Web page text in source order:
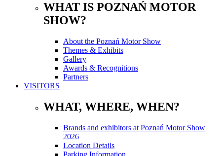
WHAT IS POZNAŃ MOTOR
SHOW?
About the Poznań Motor Show
Themes & Exhibits
Gallery
Awards & Recognitions
Partners
VISITORS
WHAT, WHERE, WHEN?
Brands and exhibitors at Poznań Motor Show
2026
Location Details
Parking Information